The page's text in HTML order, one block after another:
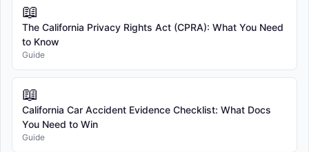
📖
The California Privacy Rights Act (CPRA): What You Need
to Know
Guide
📖
California Car Accident Evidence Checklist: What Docs
You Need to Win
Guide